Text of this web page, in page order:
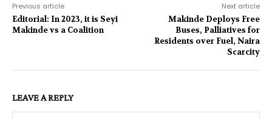
Previous article
Editorial: In 2023, it is Seyi
Makinde vs a Coalition
Next article
Makinde Deploys Free
Buses, Palliatives for
Residents over Fuel, Naira
Scarcity
LEAVE A REPLY